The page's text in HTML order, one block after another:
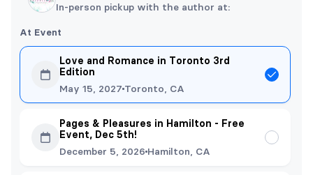
In-person pickup with the author at:
At Event
Love and Romance in Toronto 3rd
Edition
May 15, 2027 Toronto, CA
Pages & Pleasures in Hamilton - Free
Event, Dec 5th!
December 5, 2026 Hamilton, CA